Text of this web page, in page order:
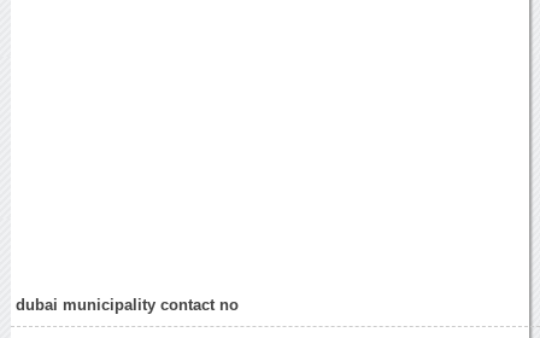
dubai municipality contact no